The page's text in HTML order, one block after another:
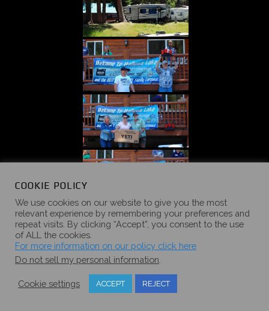
COOKIE POLICY
We use cookies on our website to give you the most
relevant experience by remembering your preferences and
repeat visits. By clicking “Accept”, you consent to the use
of ALL the cookies.
For more information on our policy click here
Do not sell my personal information
Cookie settings ACCEPT REJECT